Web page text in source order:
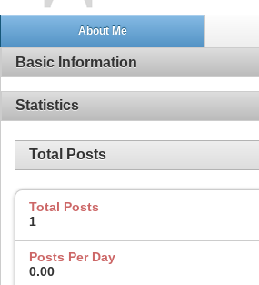
About Me
Basic Information
Statistics
Total Posts
Total Posts
1
Posts Per Day
0.00